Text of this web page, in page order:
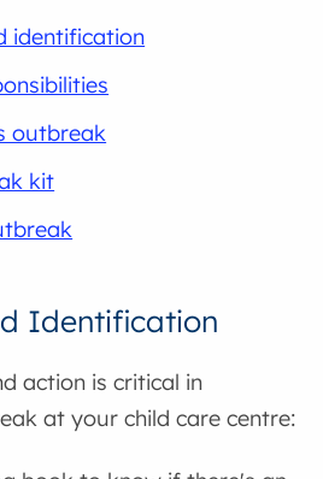
identification
outbreak
kit
Identification
action is critical in
at your child care centre: